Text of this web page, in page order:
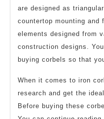
are designed as
countertop mounting and
elements designed from
construction designs.
buying corbels so that
When it comes to iron
research and get the
Before buying these